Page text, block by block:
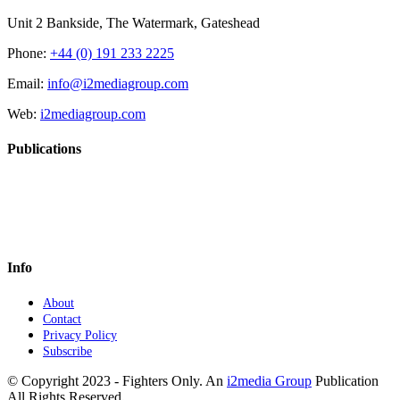
Unit 2 Bankside, The Watermark, Gateshead
Phone: +44 (0) 191 233 2225
Email: info@i2mediagroup.com
Web: i2mediagroup.com
Publications
Info
About
Contact
Privacy Policy
Subscribe
© Copyright 2023 - Fighters Only. An i2media Group Publication